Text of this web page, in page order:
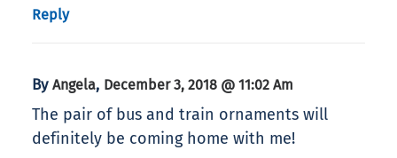
Reply
By Angela, December 3, 2018 @ 11:02 Am
The pair of bus and train ornaments will
definitely be coming home with me!